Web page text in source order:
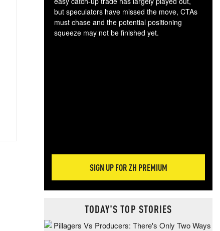
but speculators have missed the move, CTAs
must chase and the potential positioning
squeeze may not be finished yet.
SIGN UP FOR ZH PREMIUM
TODAY'S TOP STORIES